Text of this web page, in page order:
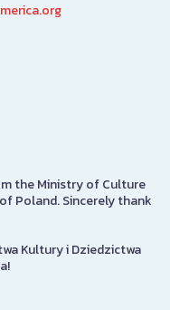
the Ministry of Culture
Poland. Sincerely thank
Kultury i Dziedzictwa